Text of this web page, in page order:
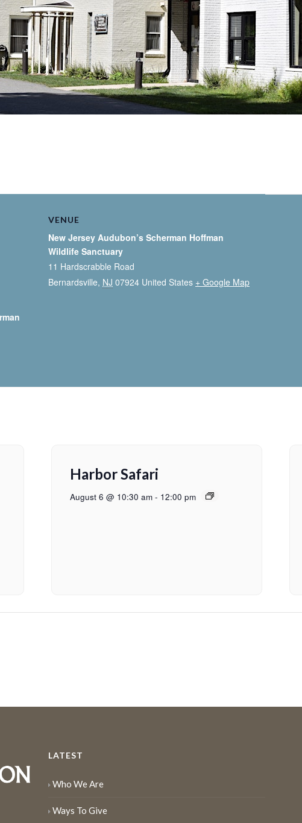
VENUE
New Jersey Audubon’s Scherman Hoffman
Wildlife Sanctuary
11 Hardscrabble Road
Bernardsville, NJ 07924 United States + Google Map
Harbor Safari
August 6 @ 10:30 am - 12:00 pm
LATEST
Who We Are
Ways To Give